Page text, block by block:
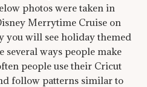
photos were taken in
Merrytime Cruise on
you will see holiday themed
several ways people make
people use their Cricut
follow patterns similar to